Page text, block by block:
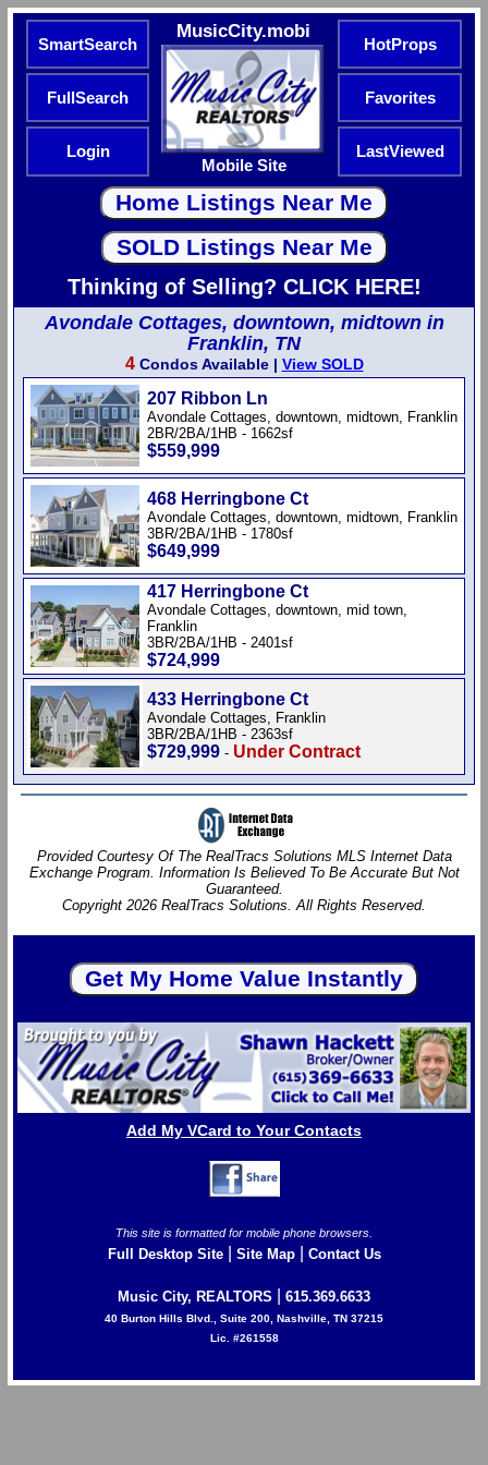
SmartSearch
MusicCity.mobi
Mobile Site
HotProps
FullSearch Favorites
Login LastViewed
Thinking of Selling? CLICK HERE!
Avondale Cottages, downtown, midtown in
Franklin, TN
4Condos Available | View SOLD
207 Ribbon Ln
Avondale Cottages, downtown, midtown, Franklin
2BR/2BA/1HB - 1662sf
$559,999
468 Herringbone Ct
Avondale Cottages, downtown, midtown, Franklin
3BR/2BA/1HB - 1780sf
$649,999
417 Herringbone Ct
Avondale Cottages, downtown, mid town,
Franklin
3BR/2BA/1HB - 2401sf
$724,999
433 Herringbone Ct
Avondale Cottages, Franklin
3BR/2BA/1HB - 2363sf
$729,999 - Under Contract
Provided Courtesy Of The RealTracs Solutions MLS Internet Data
Exchange Program. Information Is Believed To Be Accurate But Not
Guaranteed.
Copyright 2026 RealTracs Solutions. All Rights Reserved.
Add My VCard to Your Contacts
This site is formatted for mobile phone browsers.
Full Desktop Site| Site Map| Contact Us
Music City, REALTORS 615.369.6633
40 Burton Hills Blvd., Suite 200, Nashville, TN 37215
Lic. #261558